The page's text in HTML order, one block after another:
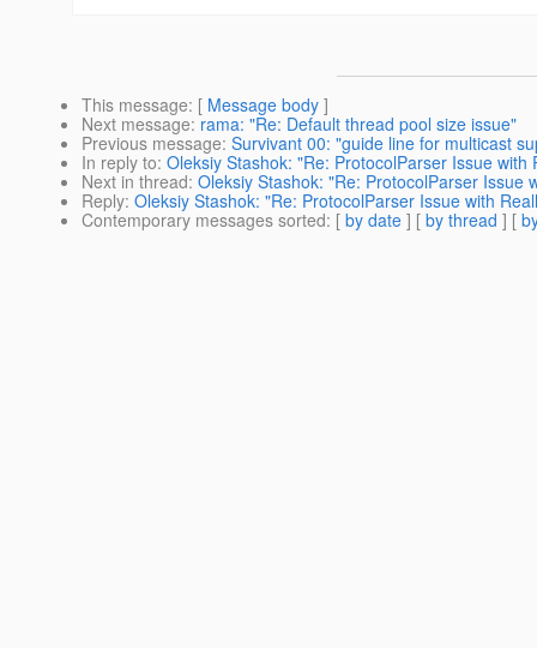
This message: [ Message body ]
Next message: rama: "Re: Default thread pool size issue"
Previous message: Survivant 00: "guide line for multicast
In reply to: Oleksiy Stashok: "Re: ProtocolParser Issue with
Next in thread: Oleksiy Stashok: "Re: ProtocolParser Issue
Reply: Oleksiy Stashok: "Re: ProtocolParser Issue with
Contemporary messages sorted: [ by date ] [ by thread ] [